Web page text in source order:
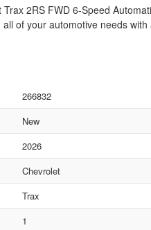
2RS FWD 6-Speed
of your automotive needs with
266832
New
2026
Chevrolet
Trax
1